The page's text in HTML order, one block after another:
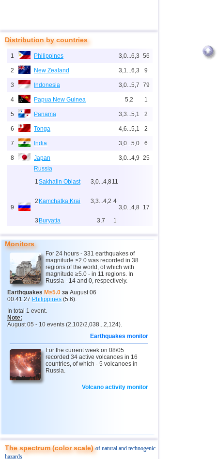
Distribution by countries
1 Philippines 3,0...6,3 56
2 New Zealand 3,1...6,3 9
3 Indonesia 3,0...5,7 79
4 Papua New Guinea 5,2 1
5 Panama 3,3...5,1 2
6 Tonga 4,6...5,1 2
7 India 3,0...5,0 6
8 Japan 3,0...4,9 25
9
Russia
1Sakhalin Oblast 3,0...4,811
2 Kamchatka Krai 3,3...4,2 4
3 Buryatia 3,7 1
4Chechnya
3,0...4,8 17
Myanmar 3,1...4,8
11 Fiji 4,1...4,7
12 Mexico
13 South Georgia and Sandwich
14
16 Italy 3,3...4,3 3
17 Guatemala 4,3
18 Iran
Indian Ocean (south) 4,2 1
23 Costa Rica 3,0...4,0 10
Monitors
For 24 hours - 331 earthquakes of
magnitude ≥2.0 was recorded in 38
regions of the world, of which with
magnitude ≥5.0 - in 11 regions. In
Russia - 14 and 0, respectively.
Earthquakes M≥5.0 за August 06
00:41:27 Philippines (5.6).
In total 1 event.
Note:
August 05 - 10 events (2,102/2,038...2,124).
Earthquakes monitor
For the current week on 08/05
recorded 34 active volcanoes in 16
countries, of which - 5 volcanoes in
Russia.
Volcano activity monitor
The spectrum (color scale)of natural and technogenic
hazards